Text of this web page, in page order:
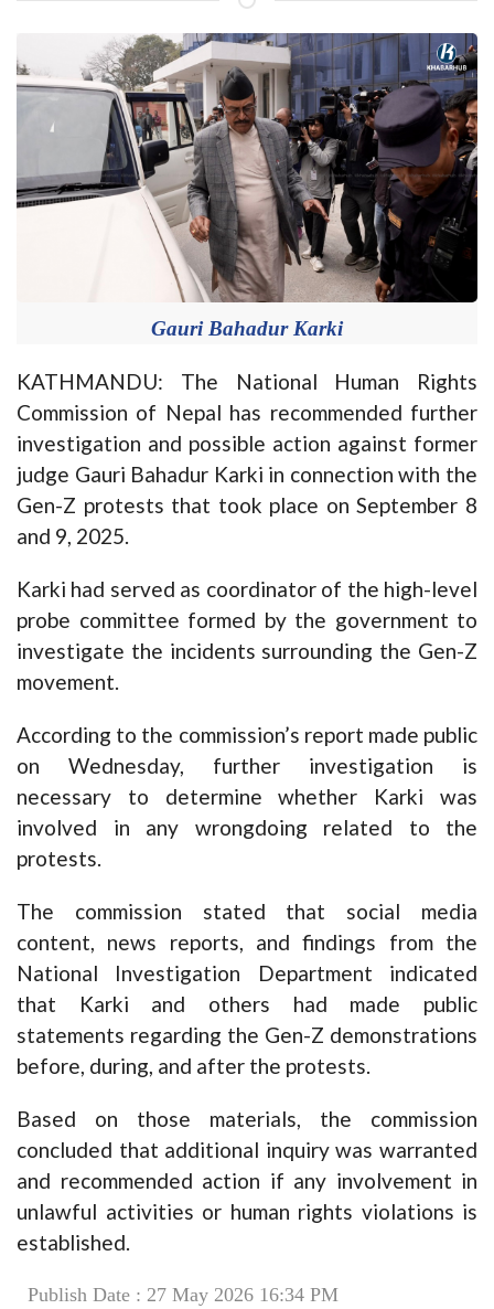
Gauri Bahadur Karki
KATHMANDU: The National Human Rights
Commission of Nepal has recommended further
investigation and possible action against former
judge Gauri Bahadur Karki in connection with the
Gen-Z protests that took place on September 8
and 9, 2025.
Karki had served as coordinator of the high-level
probe committee formed by the government to
investigate the incidents surrounding the Gen-Z
movement.
According to the commission’s report made public
on Wednesday, further investigation is
necessary to determine whether Karki was
involved in any wrongdoing related to the
protests.
The commission stated that social media
content, news reports, and findings from the
National Investigation Department indicated
that Karki and others had made public
statements regarding the Gen-Z demonstrations
before, during, and after the protests.
Based on those materials, the commission
concluded that additional inquiry was warranted
and recommended action if any involvement in
unlawful activities or human rights violations is
established.
Publish Date : 27 May 2026 16:34 PM